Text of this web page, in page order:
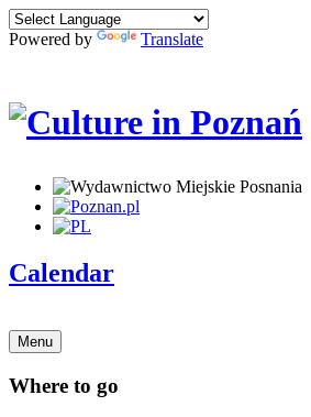
Powered by Translate
Calendar
Menu
Where to go